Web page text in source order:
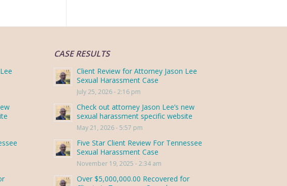
CASE RESULTS
Client Review for Attorney Jason Lee
Sexual Harassment Case
July 25, 2026 - 2:16 pm
Check out attorney Jason Lee’s new
sexual harassment specific website
May 21, 2026 - 5:57 pm
Five Star Client Review For Tennessee
Sexual Harassment Case
November 19, 2025 - 2:34 am
Over $5,000,000.00 Recovered for